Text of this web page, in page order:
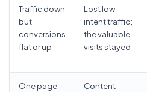
Traffic down
but
conversions
flat or up
Lost low-
intent traffic;
the valuable
visits stayed
One page
Content